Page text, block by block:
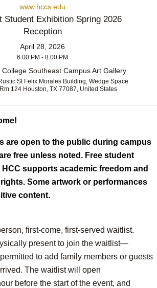
www.hccs.edu
Student Exhibition Spring 2026
Reception
April 28, 2026
6:00 PM - 8:00 PM
College Southeast Campus Art Gallery
St Felix Morales Building, Wedge Space
124 Houston, TX 77087, United States
are open to the public during campus
free unless noted. Free student
supports academic freedom and
Some artwork or performances
content.
first-come, first-served waitlist.
present to join the waitlist—
to add family members or guests
The waitlist will open
before the start of the event, and